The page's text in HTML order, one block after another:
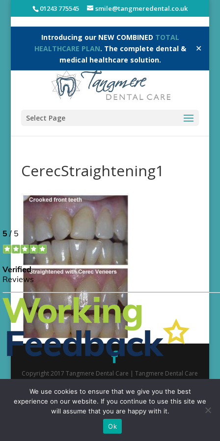
01243 775545 smile@tangmeredental.co.uk
Introducing our NEW COMBINED TOTAL
HEALTHCARE PLAN. The complete dental &
medical healthcare solution.
✕
Select Page
CerecStraightening1
Copyright 2017 Tangmere Dental Care | Tangmere Dental Care
We use cookies to ensure that we give you the best
experience on our website. If you continue to use this site we
will assume that you are happy with it.
Ok